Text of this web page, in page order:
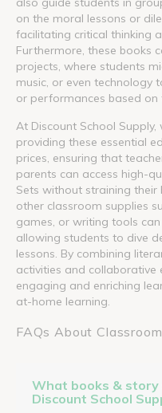
on the moral lessons or
facilitating critical thinking
Furthermore, these books
projects, where students
music, or even technology
or performances based on
At Discount School
providing these essential
prices, ensuring that
parents can access high-
Sets without straining their
other classroom supplies
games, or writing tools can
allowing students to dive
lessons. By combining
activities and
engaging and enriching
at-home learning.
FAQs About
What books & story
Discount School